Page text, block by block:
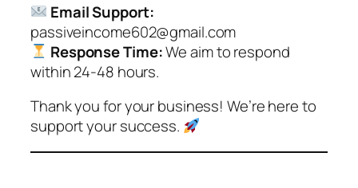
Email Support:
passiveincome602@gmail.com
Response Time:We aim to respond
within 24-48 hours.
Thank you for your business! We’re here to
support your success.